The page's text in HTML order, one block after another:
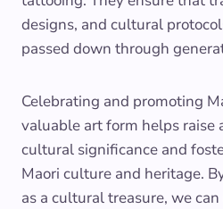
designs, and cultural
passed down through
Celebrating and promoting
valuable art form helps raise
cultural significance and
Maori culture and heritage.
as a cultural treasure, we